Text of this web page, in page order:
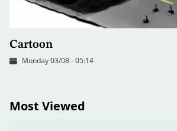
Cartoon
Monday 03/08 - 05:14
Most Viewed